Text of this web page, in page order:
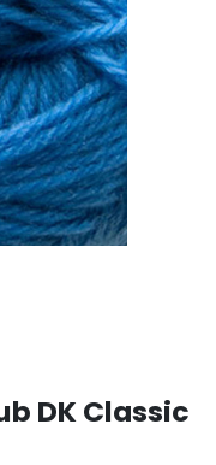
DK Classic